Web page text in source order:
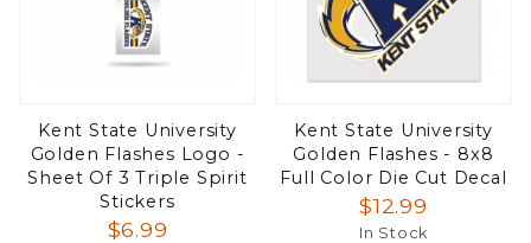
Kent State University
Golden Flashes Logo -
Sheet Of 3 Triple Spirit
Stickers
$6.99
Kent State University
Golden Flashes - 8x8
Full Color Die Cut Decal
$12.99
In Stock